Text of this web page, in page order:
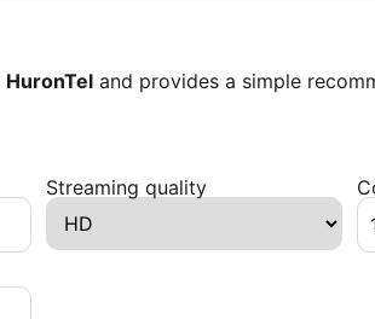
HuronTel and provides a simple
Streaming quality